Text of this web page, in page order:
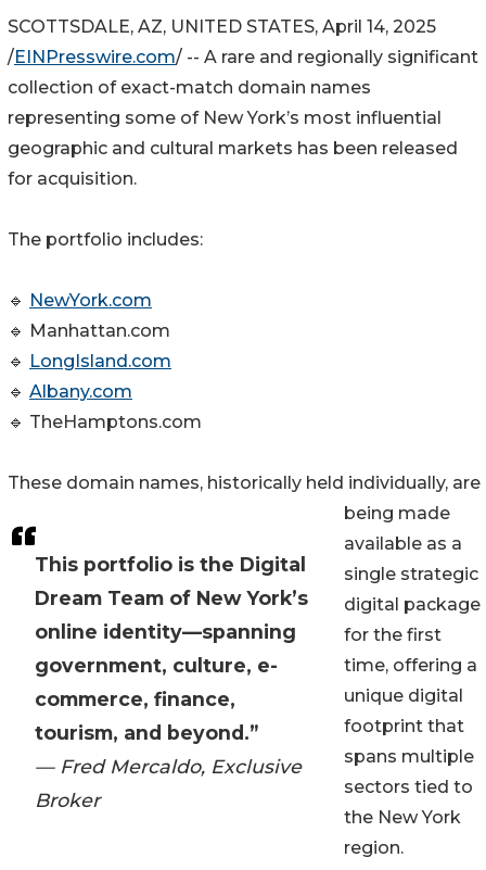
This portfolio is the Digital
Dream Team of New York’s
online identity—spanning
government, culture, e-
commerce, finance,
tourism, and beyond.”
— Fred Mercaldo, Exclusive
Broker
SCOTTSDALE, AZ, UNITED STATES, April 14, 2025
/EINPresswire.com/ -- A rare and regionally significant
collection of exact-match domain names
representing some of New York’s most influential
geographic and cultural markets has been released
for acquisition.
The portfolio includes:
🔹 NewYork.com
🔹 Manhattan.com
🔹 LongIsland.com
🔹 Albany.com
🔹 TheHamptons.com
These domain names, historically held individually, are
being made
available as a
single strategic
digital package
for the first
time, offering a
unique digital
footprint that
spans multiple
sectors tied to
the New York
region.